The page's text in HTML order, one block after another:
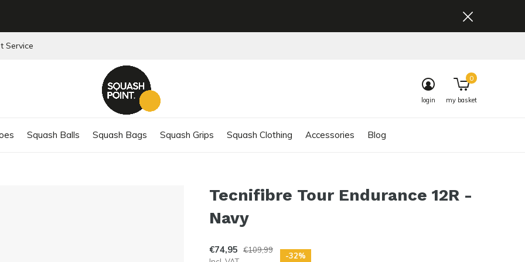
Squash Balls Squash Bags Squash Grips Squash Clothing Accessories Blog
login my basket
0
Service
Tecnifibre Tour Endurance 12R -
Navy
€74,95
€109,99
-32%